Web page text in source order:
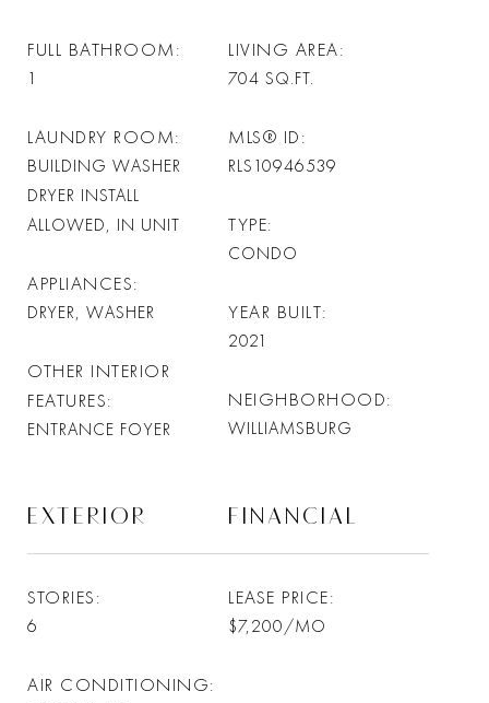
FULL BATHROOM
1
LAUNDRY ROOM
BUILDING WASHER
DRYER INSTALL
ALLOWED, IN UNIT
APPLIANCES
DRYER, WASHER
OTHER INTERIOR
FEATURES
ENTRANCE FOYER
LIVING AREA
704 SQ.FT.
MLS® ID
RLS10946539
TYPE
CONDO
YEAR BUILT
2021
NEIGHBORHOOD
WILLIAMSBURG
EXTERIOR
STORIES
6
AIR CONDITIONING
FINANCIAL
LEASE PRICE
$7,200/MO